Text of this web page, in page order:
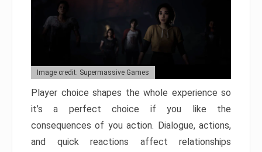
Image credit: Supermassive Games
Player choice shapes the whole experience so
it’s a perfect choice if you like the
consequences of you action. Dialogue, actions,
and quick reactions affect relationships